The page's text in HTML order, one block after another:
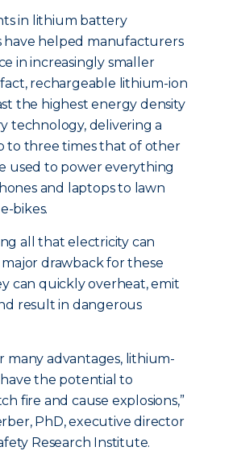
in lithium battery
have helped manufacturers
in increasingly smaller
fact, rechargeable lithium-ion
the highest energy density
technology, delivering a
to three times that of other
used to power everything
and laptops to lawn
bikes.
all that electricity can
drawback for these
can quickly overheat, emit
result in dangerous
many advantages, lithium-
the potential to
fire and cause explosions,”
PhD, executive director
Research Institute.